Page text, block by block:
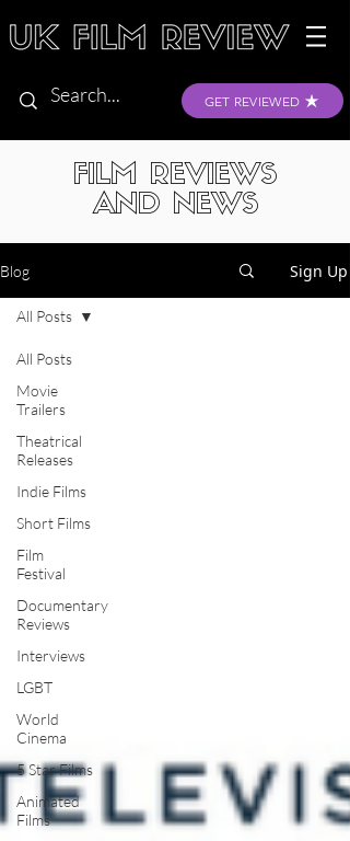
GET REVIEWED
FILM REVIEWS
AND NEWS
Blog Sign Up
All Posts
Movie
Trailers
Theatrical
Releases
Indie Films
Short Films
Film
Festival
Documentary
Reviews
Interviews
LGBT
World
Cinema
5 Star Films
Animated
Films
All Posts